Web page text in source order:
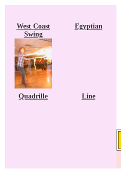
West Coast
Swing
Egyptian
Quadrille Line